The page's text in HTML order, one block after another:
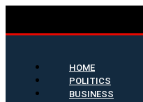
HOME
POLITICS
BUSINESS